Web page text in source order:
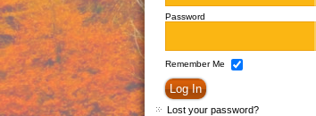
Password
Remember Me
Lost your password?